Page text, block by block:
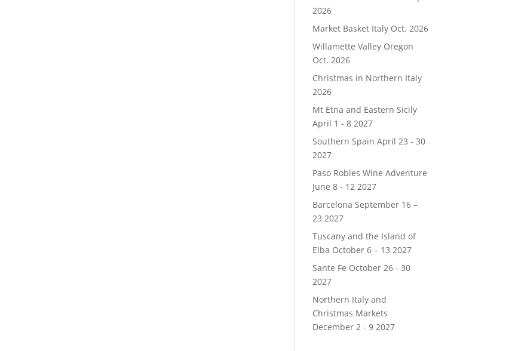
2026
Market Basket Italy Oct. 2026
Willamette Valley Oregon
Oct. 2026
Christmas in Northern Italy
2026
Mt Etna and Eastern Sicily
April 1 - 8 2027
Southern Spain April 23 - 30
2027
Paso Robles Wine Adventure
June 8 - 12 2027
Barcelona September 16 –
23 2027
Tuscany and the Island of
Elba October 6 – 13 2027
Sante Fe October 26 - 30
2027
Northern Italy and
Christmas Markets
December 2 - 9 2027